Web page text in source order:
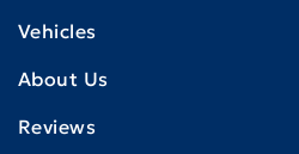
Vehicles
About Us
Reviews